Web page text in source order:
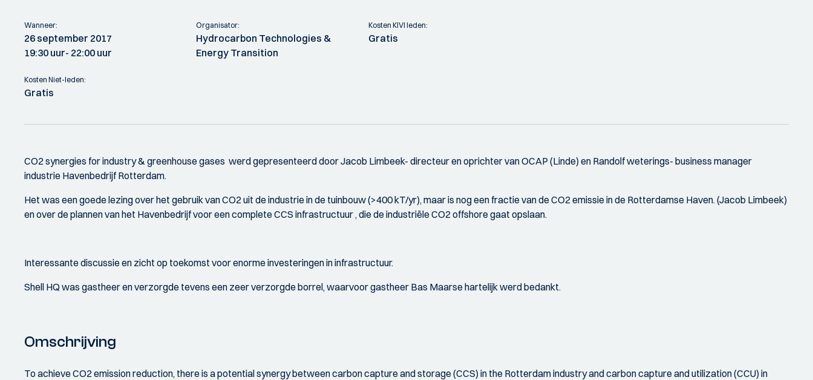
Wanneer:
26 september 2017
19:30 uur- 22:00 uur
Organisator:
Hydrocarbon Technologies &
Energy Transition
Kosten KIVI leden:
Gratis
Kosten Niet-leden:
Gratis
CO2 synergies for industry & greenhouse gases werd gepresenteerd door Jacob Limbeek- directeur en oprichter van OCAP (Linde) en Randolf weterings- business manager
industrie Havenbedrijf Rotterdam.
Het was een goede lezing over het gebruik van CO2 uit de industrie in de tuinbouw (>400 kT/yr), maar is nog een fractie van de CO2 emissie in de Rotterdamse Haven. (Jacob Limbeek)
en over de plannen van het Havenbedrijf voor een complete CCS infrastructuur , die de industriële CO2 offshore gaat opslaan.
Interessante discussie en zicht op toekomst voor enorme investeringen in infrastructuur.
Shell HQ was gastheer en verzorgde tevens een zeer verzorgde borrel, waarvoor gastheer Bas Maarse hartelijk werd bedankt.
Omschrijving
To achieve CO2 emission reduction, there is a potential synergy between carbon capture and storage (CCS) in the Rotterdam industry and carbon capture and utilization (CCU) in